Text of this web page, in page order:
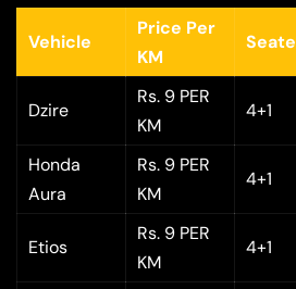
Vehicle
Price Per
KM
Dzire
Rs. 9 PER
KM
4+1
Honda
Aura
Rs. 9 PER
KM
4+1
Etios
Rs. 9 PER
KM
4+1